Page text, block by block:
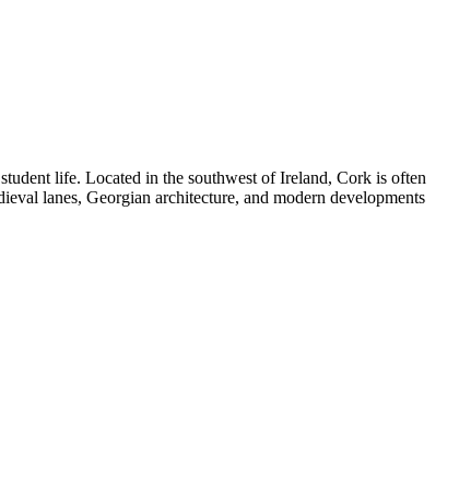
life. Located in the southwest of Ireland, Cork is often
lanes, Georgian architecture, and modern developments